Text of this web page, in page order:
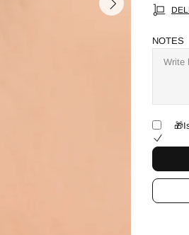
NOTES